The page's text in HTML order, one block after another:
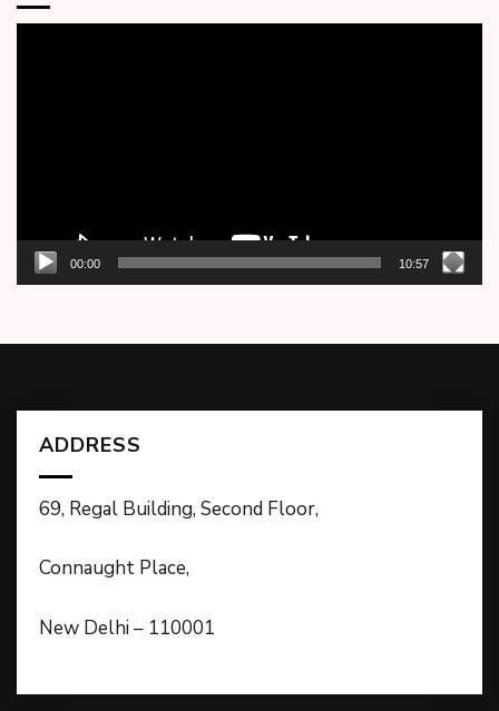
00:00 10:57
ADDRESS
69, Regal Building, Second Floor,
Connaught Place,
New Delhi – 110001